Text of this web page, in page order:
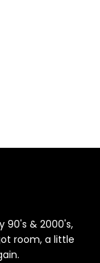
90's & 2000's,
room, a little